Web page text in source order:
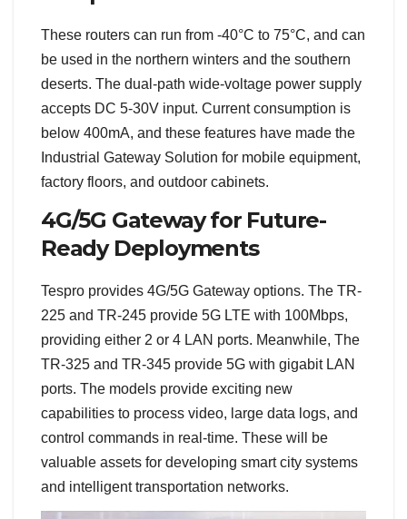
These routers can run from -40°C to 75°C, and can
be used in the northern winters and the southern
deserts. The dual-path wide-voltage power supply
accepts DC 5-30V input. Current consumption is
below 400mA, and these features have made the
Industrial Gateway Solution for mobile equipment,
factory floors, and outdoor cabinets.
4G/5G Gateway for Future-
Ready Deployments
Tespro provides 4G/5G Gateway options. The TR-
225 and TR-245 provide 5G LTE with 100Mbps,
providing either 2 or 4 LAN ports. Meanwhile, The
TR-325 and TR-345 provide 5G with gigabit LAN
ports. The models provide exciting new
capabilities to process video, large data logs, and
control commands in real-time. These will be
valuable assets for developing smart city systems
and intelligent transportation networks.